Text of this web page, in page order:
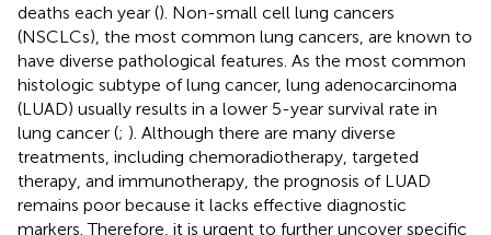
deaths each year (). Non-small cell lung cancers
(NSCLCs), the most common lung cancers, are known to
have diverse pathological features. As the most common
histologic subtype of lung cancer, lung adenocarcinoma
(LUAD) usually results in a lower 5-year survival rate in
lung cancer (; ). Although there are many diverse
treatments, including chemoradiotherapy, targeted
therapy, and immunotherapy, the prognosis of LUAD
remains poor because it lacks effective diagnostic
markers. Therefore, it is urgent to further uncover specific